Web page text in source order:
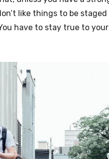
like things to be
have to stay true to